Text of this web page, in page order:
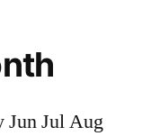
JunJulAug